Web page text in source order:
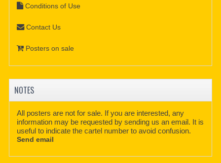
Conditions of Use
Contact Us
Posters on sale
NOTES
All posters are not for sale. If you are interested, any
information may be requested by sending us an email. It is
useful to indicate the cartel number to avoid confusion.
Send email